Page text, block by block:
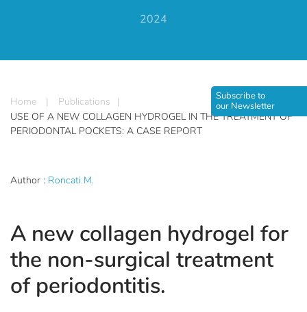
2024
Home | Publications
|
USE OF A NEW COLLAGEN HYDROGEL IN THE TREATMENT OF
PERIODONTAL POCKETS: A CASE REPORT
Subscribe to
our Newsletter
Author : Roncati M.
A new collagen hydrogel for
the non-surgical treatment
of periodontitis.